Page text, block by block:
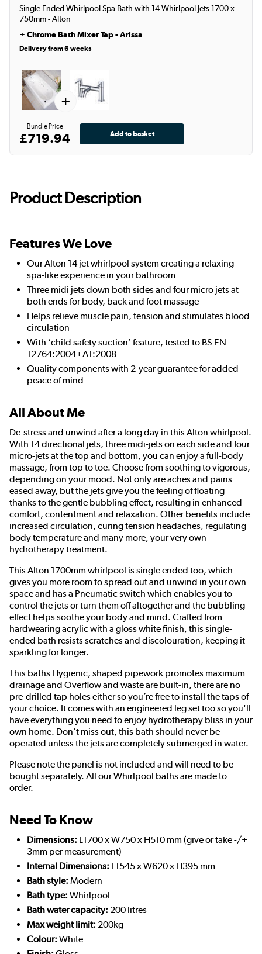
Single Ended Whirlpool Spa Bath with 14 Whirlpool Jets 1700 x
750mm - Alton
+ Chrome Bath Mixer Tap - Arissa
Delivery from 6 weeks
+
Bundle Price
£719.94
Product Description
Features We Love
Our Alton 14 jet whirlpool system creating a relaxing
spa-like experience in your bathroom
Three midi jets down both sides and four micro jets at
both ends for body, back and foot massage
Helps relieve muscle pain, tension and stimulates blood
circulation
With ‘child safety suction’ feature, tested to BS EN
12764:2004+A1:2008
Quality components with 2-year guarantee for added
peace of mind
All About Me
De-stress and unwind after a long day in this Alton whirlpool.
With 14 directional jets, three midi-jets on each side and four
micro-jets at the top and bottom, you can enjoy a full-body
massage, from top to toe. Choose from soothing to vigorous,
depending on your mood. Not only are aches and pains
eased away, but the jets give you the feeling of floating
thanks to the gentle bubbling effect, resulting in enhanced
comfort, contentment and relaxation. Other benefits include
increased circulation, curing tension headaches, regulating
body temperature and many more, your very own
hydrotherapy treatment.
This Alton 1700mm whirlpool is single ended too, which
gives you more room to spread out and unwind in your own
space and has a Pneumatic switch which enables you to
control the jets or turn them off altogether and the bubbling
effect helps soothe your body and mind. Crafted from
hardwearing acrylic with a gloss white finish, this single-
ended bath resists scratches and discolouration, keeping it
sparkling for longer.
This baths Hygienic, shaped pipework promotes maximum
drainage and Overflow and waste are built-in, there are no
pre-drilled tap holes either so you’re free to install the taps of
your choice. It comes with an engineered leg set too so you'll
have everything you need to enjoy hydrotherapy bliss in your
own home. Don’t miss out, this bath should never be
operated unless the jets are completely submerged in water.
Please note the panel is not included and will need to be
bought separately. All our Whirlpool baths are made to
order.
Need To Know
Dimensions: L1700 x W750 x H510 mm (give or take -/+
3mm per measurement)
Internal Dimensions: L1545 x W620 x H395 mm
Bath style: Modern
Bath type: Whirlpool
Bath water capacity: 200 litres
Max weight limit: 200kg
Colour: White